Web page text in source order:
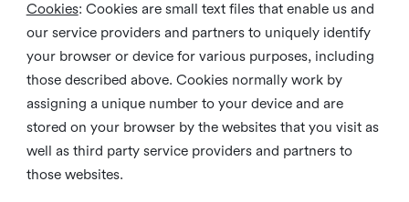
Cookies: Cookies are small text files that enable us and
our service providers and partners to uniquely identify
your browser or device for various purposes, including
those described above. Cookies normally work by
assigning a unique number to your device and are
stored on your browser by the websites that you visit as
well as third party service providers and partners to
those websites.